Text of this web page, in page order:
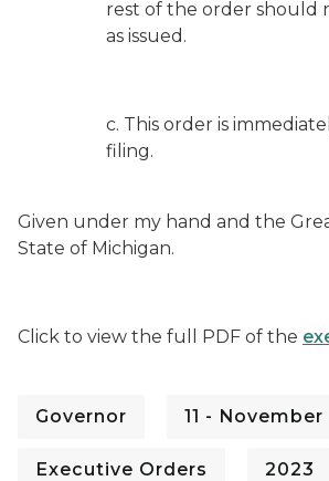
rest of the order should
as issued.
c. This order is
filing.
Given under my hand and the
State of Michigan.
Click to view the full PDF of the
Governor 11 - November
Executive Orders 2023